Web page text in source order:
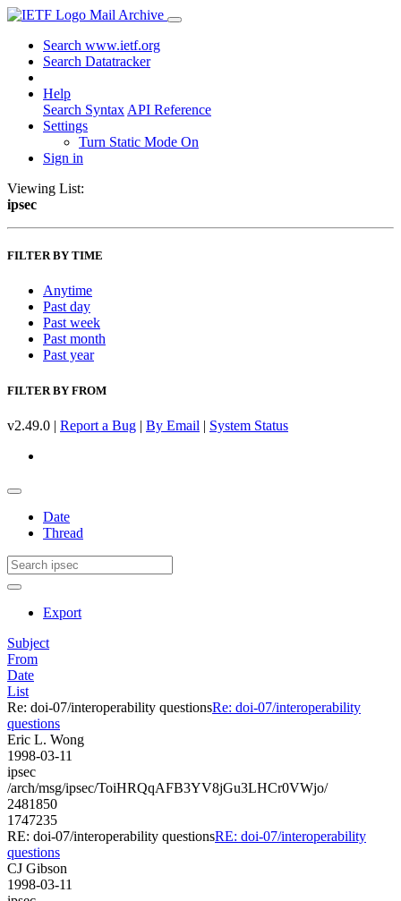
Mail Archive
Search www.ietf.org
Search Datatracker
Help
Search Syntax API Reference
Settings
Turn Static Mode On
Sign in
Viewing List:
ipsec
FILTER BY TIME
Anytime
Past day
Past week
Past month
Past year
FILTER BY FROM
v2.49.0 | Report a Bug | By Email | System Status
Date
Thread
Export
Subject
From
Date
List
Re: doi-07/interoperability questionsRe: doi-07/interoperability
questions
Eric L. Wong
1998-03-11
ipsec
/arch/msg/ipsec/ToiHRQqAFB3YV8jGu3LHCr0VWjo/
2481850
1747235
RE: doi-07/interoperability questionsRE: doi-07/interoperability
questions
CJ Gibson
1998-03-11